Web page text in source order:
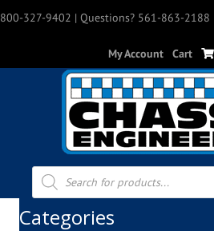
800-327-9402 | Questions? 561-863-2188
My Account Cart
Products
search
Categories